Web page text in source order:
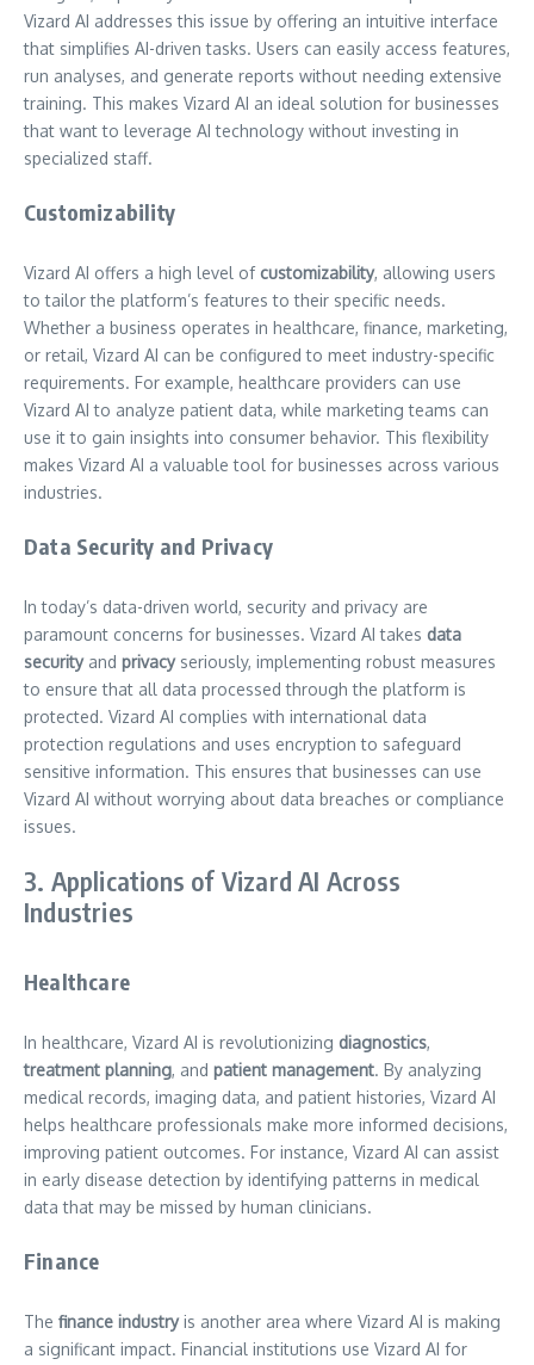
Vizard AI addresses this issue by offering an intuitive interface
that simplifies AI-driven tasks. Users can easily access features,
run analyses, and generate reports without needing extensive
training. This makes Vizard AI an ideal solution for businesses
that want to leverage AI technology without investing in
specialized staff.
Customizability
Vizard AI offers a high level ofcustomizability, allowing users
to tailor the platform’s features to their specific needs.
Whether a business operates in healthcare, finance, marketing,
or retail, Vizard AI can be configured to meet industry-specific
requirements. For example, healthcare providers can use
Vizard AI to analyze patient data, while marketing teams can
use it to gain insights into consumer behavior. This flexibility
makes Vizard AI a valuable tool for businesses across various
industries.
Data Security and Privacy
In today’s data-driven world, security and privacy are
paramount concerns for businesses. Vizard AI takes data
securityand privacyseriously, implementing robust measures
to ensure that all data processed through the platform is
protected. Vizard AI complies with international data
protection regulations and uses encryption to safeguard
sensitive information. This ensures that businesses can use
Vizard AI without worrying about data breaches or compliance
issues.
3. Applications of Vizard AI Across
Industries
Healthcare
In healthcare, Vizard AI is revolutionizing diagnostics,
treatment planning, and patient management. By analyzing
medical records, imaging data, and patient histories, Vizard AI
helps healthcare professionals make more informed decisions,
improving patient outcomes. For instance, Vizard AI can assist
in early disease detection by identifying patterns in medical
data that may be missed by human clinicians.
Finance
The finance industryis another area where Vizard AI is making
a significant impact. Financial institutions use Vizard AI for